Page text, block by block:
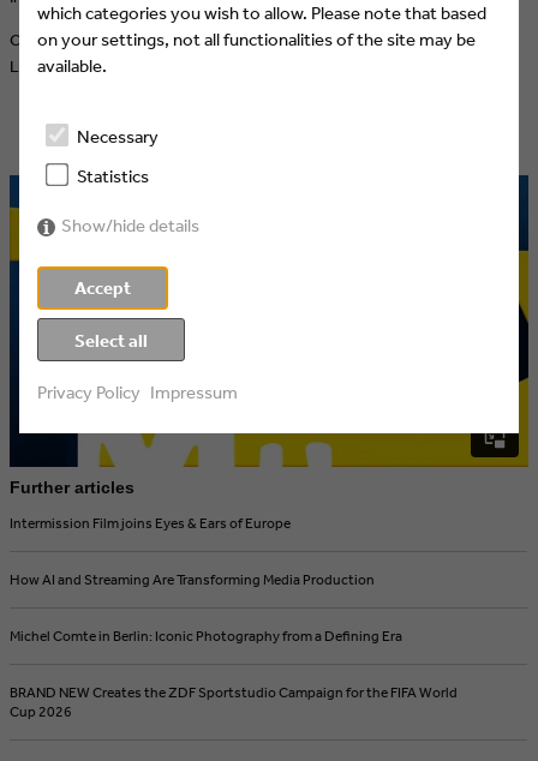
Connect & network:
LinkedIn →https://www.linkedin.com/company/7327145/
Further articles
Intermission Film joins Eyes & Ears of Europe
How AI and Streaming Are Transforming Media Production
Michel Comte in Berlin: Iconic Photography from a Defining Era
BRAND NEW Creates the ZDF Sportstudio Campaign for the FIFA World
Cup 2026
which categories you wish to allow. Please note that based
on your settings, not all functionalities of the site may be
available.
Necessary
Statistics
Show/hide details
Accept
Select all
Privacy Policy Impressum